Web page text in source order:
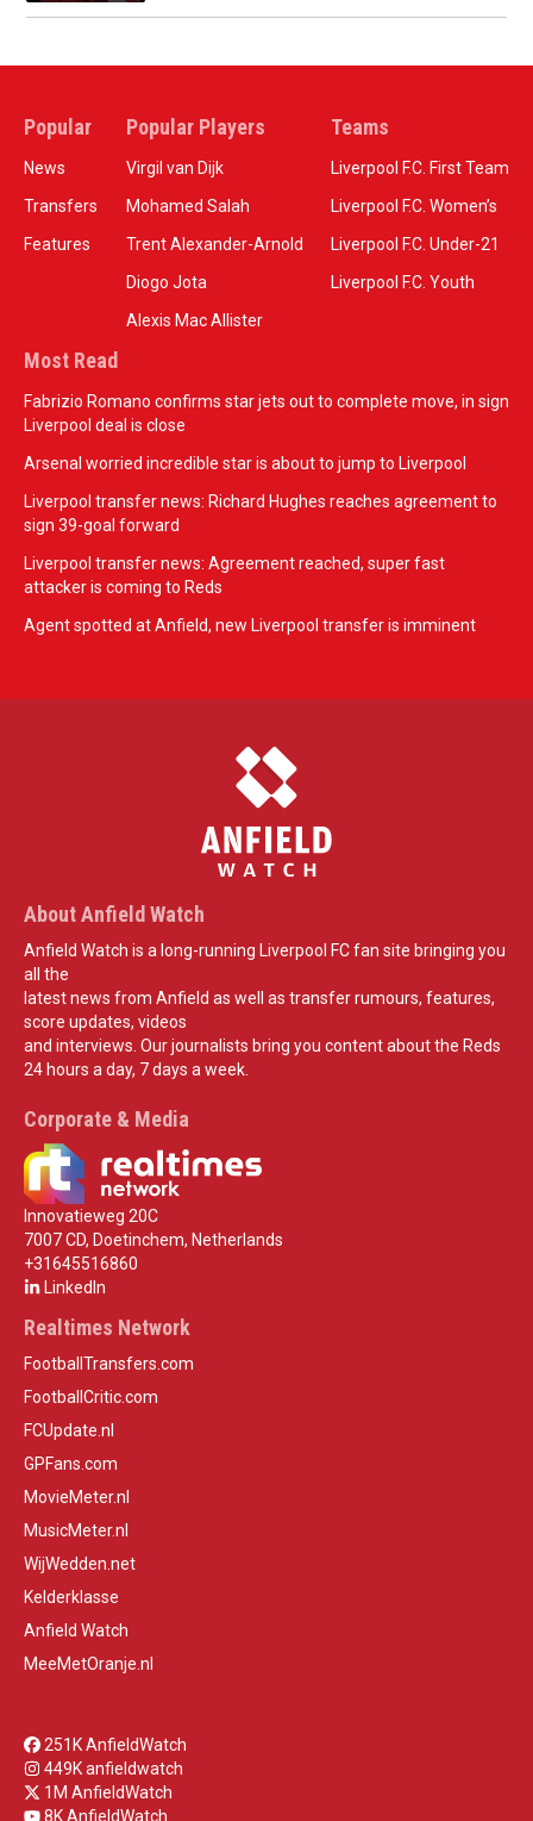
Popular
News
Transfers
Features
Popular Players
Virgil van Dijk
Mohamed Salah
Trent Alexander-Arnold
Diogo Jota
Alexis Mac Allister
Teams
Liverpool F.C. First Team
Liverpool F.C. Women’s
Liverpool F.C. Under-21
Liverpool F.C. Youth
Most Read
Fabrizio Romano confirms star jets out to complete move, in sign
Liverpool deal is close
Arsenal worried incredible star is about to jump to Liverpool
Liverpool transfer news: Richard Hughes reaches agreement to
sign 39-goal forward
Liverpool transfer news: Agreement reached, super fast
attacker is coming to Reds
Agent spotted at Anfield, new Liverpool transfer is imminent
About Anfield Watch
Anfield Watch is a long-running Liverpool FC fan site bringing you
all the
latest news from Anfield as well as transfer rumours, features,
score updates, videos
and interviews. Our journalists bring you content about the Reds
24 hours a day, 7 days a week.
Corporate & Media
Innovatieweg 20C
7007 CD, Doetinchem, Netherlands
+31645516860
LinkedIn
Realtimes Network
FootballTransfers.com
FootballCritic.com
FCUpdate.nl
GPFans.com
MovieMeter.nl
MusicMeter.nl
WijWedden.net
Kelderklasse
Anfield Watch
MeeMetOranje.nl
251K AnfieldWatch
449K anfieldwatch
1M AnfieldWatch
8K AnfieldWatch